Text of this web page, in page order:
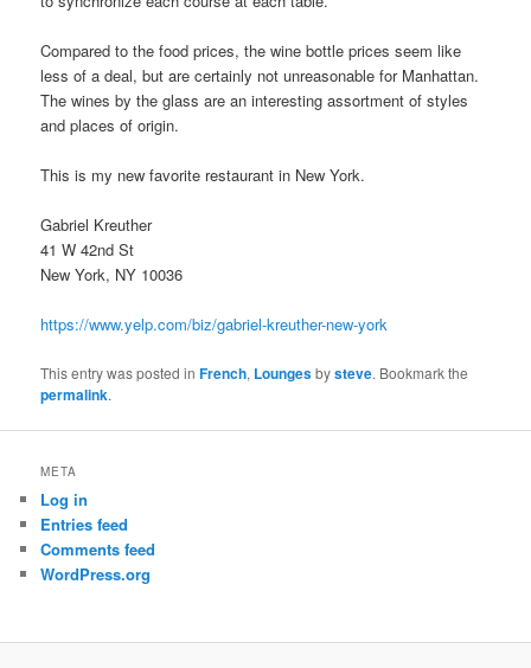
Compared to the food prices, the wine bottle prices seem like
less of a deal, but are certainly not unreasonable for Manhattan.
The wines by the glass are an interesting assortment of styles
and places of origin.
This is my new favorite restaurant in New York.
Gabriel Kreuther
41 W 42nd St
New York, NY 10036
https://www.yelp.com/biz/gabriel-kreuther-new-york
This entry was posted inFrench, Loungesbysteve. Bookmark the
permalink.
META
Log in
Entries feed
Comments feed
WordPress.org